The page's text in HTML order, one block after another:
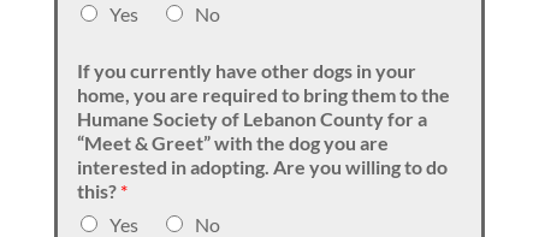
Yes
No
If you currently have other dogs in your
home, you are required to bring them to the
Humane Society of Lebanon County for a
“Meet & Greet” with the dog you are
interested in adopting. Are you willing to do
this? *
Yes
No